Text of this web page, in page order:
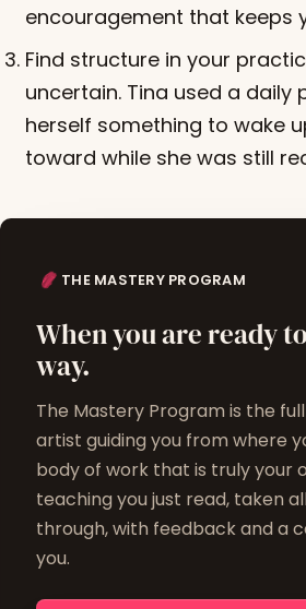
encouragement that keeps
Find structure in your
uncertain. Tina used a daily
herself something to wake
toward while she was still
THE MASTERY PROGRAM
When you are ready
way.
The Mastery Program is the
artist guiding you from where
body of work that is truly your
teaching you just read, taken
through, with feedback and a
you.